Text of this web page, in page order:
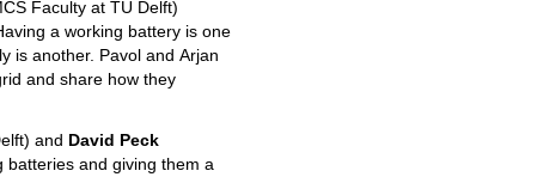
Faculty at TU Delft)
a working battery is one
is another. Pavol and Arjan
and share how they
and David Peck
batteries and giving them a